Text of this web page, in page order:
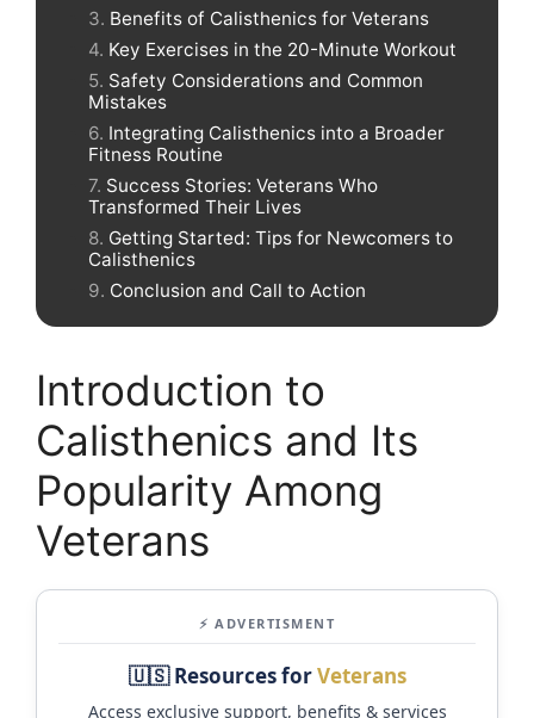
Benefits of Calisthenics for Veterans
Key Exercises in the 20-Minute Workout
Safety Considerations and Common
Mistakes
Integrating Calisthenics into a Broader
Fitness Routine
Success Stories: Veterans Who
Transformed Their Lives
Getting Started: Tips for Newcomers to
Calisthenics
Conclusion and Call to Action
Introduction to
Calisthenics and Its
Popularity Among
Veterans
⚡ ADVERTISMENT
🇺🇸 Resources forVeterans
Access exclusive support, benefits & services